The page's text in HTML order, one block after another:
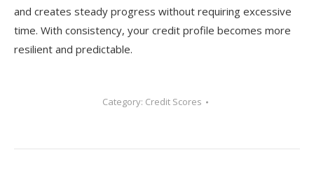
and creates steady progress without requiring excessive
time. With consistency, your credit profile becomes more
resilient and predictable.
Category: Credit Scores